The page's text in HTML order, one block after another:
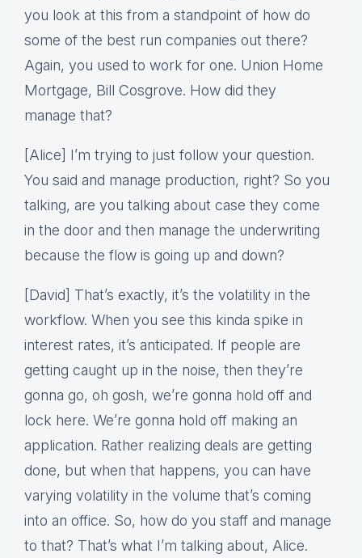
you look at this from a standpoint of how do
some of the best run companies out there?
Again, you used to work for one. Union Home
Mortgage, Bill Cosgrove. How did they
manage that?
[Alice] I’m trying to just follow your question.
You said and manage production, right? So you
talking, are you talking about case they come
in the door and then manage the underwriting
because the flow is going up and down?
[David] That’s exactly, it’s the volatility in the
workflow. When you see this kinda spike in
interest rates, it’s anticipated. If people are
getting caught up in the noise, then they’re
gonna go, oh gosh, we’re gonna hold off and
lock here. We’re gonna hold off making an
application. Rather realizing deals are getting
done, but when that happens, you can have
varying volatility in the volume that’s coming
into an office. So, how do you staff and manage
to that? That’s what I’m talking about, Alice.